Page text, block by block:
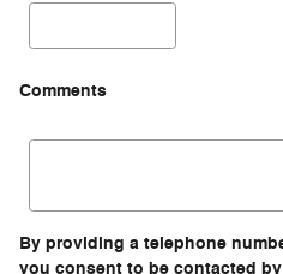
Comments
By providing a telephone
you consent to be contacted